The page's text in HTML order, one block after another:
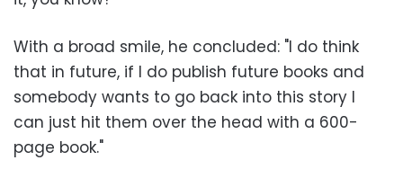
With a broad smile, he concluded: "I do think
that in future, if I do publish future books and
somebody wants to go back into this story I
can just hit them over the head with a 600-
page book."